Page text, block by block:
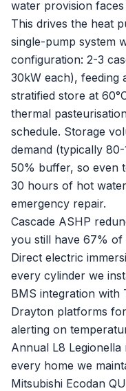
water provision
This drives the heat
single-pump system
configuration: 2-3
30kW each), feeding
stratified store at
thermal
schedule. Storage
demand (typically
50% buffer, so even
30 hours of hot
emergency repair.
Cascade ASHP
you still have 67% of
Direct electric
every cylinder we
BMS integration with
Drayton platforms
alerting on
Annual L8
every home we
Mitsubishi Ecodan